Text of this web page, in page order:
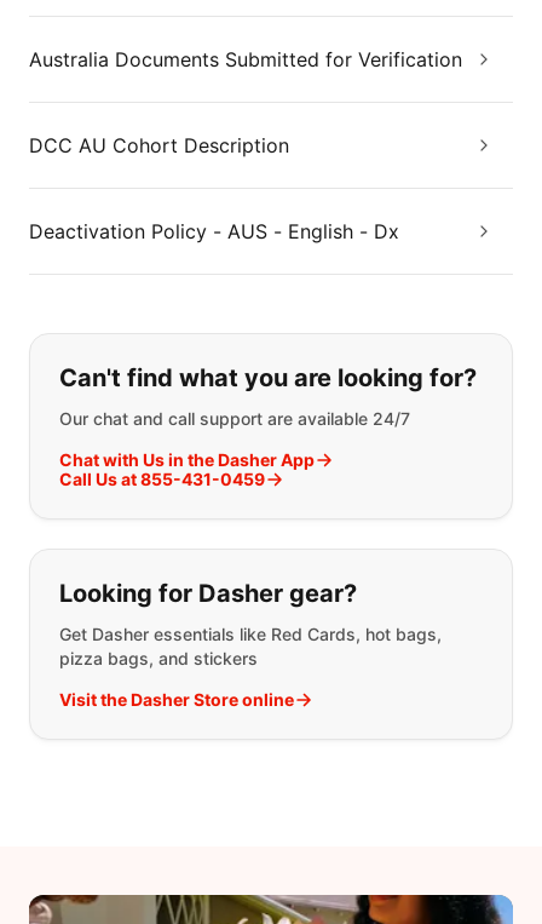
Australia Documents Submitted for Verification
DCC AU Cohort Description
Deactivation Policy - AUS - English - Dx
If you can't find what you are
Can't find what you are looking for?
Our chat and call support are available 24/7
Chat with Us in the Dasher App
Call Us at 855-431-0459
Looking for Dasher gear?
Get Dasher essentials like Red Cards, hot bags,
pizza bags, and stickers
Visit the Dasher Store online